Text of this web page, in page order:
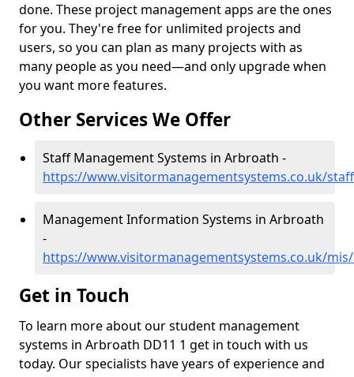
done. These project management apps are the ones
for you. They're free for unlimited projects and
users, so you can plan as many projects with as
many people as you need—and only upgrade when
you want more features.
Other Services We Offer
Staff Management Systems in Arbroath -
https://www.visitormanagementsystems.co.uk/
Management Information Systems in Arbroath
-
https://www.visitormanagementsystems.co.uk/
Get in Touch
To learn more about our student management
systems in Arbroath DD11 1 get in touch with us
today. Our specialists have years of experience and